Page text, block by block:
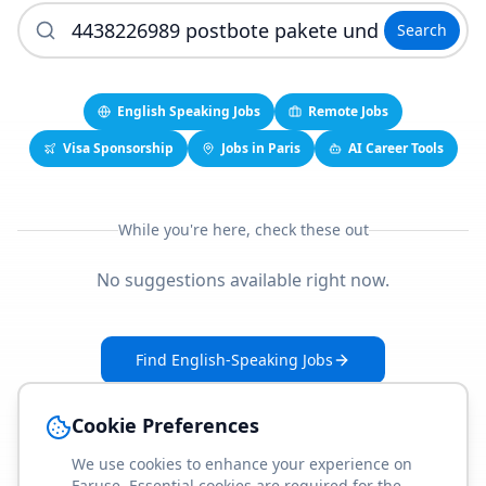
Search
English Speaking Jobs
Remote Jobs
Visa Sponsorship
Jobs in Paris AI Career Tools
While you're here, check these out
No suggestions available right now.
Find English-Speaking Jobs
Cookie Preferences
We use cookies to enhance your experience on